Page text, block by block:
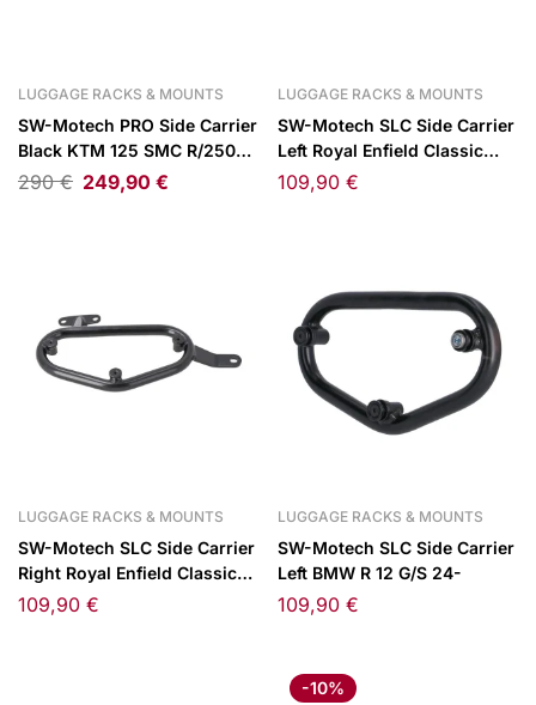
LUGGAGE RACKS & MOUNTS
SW-Motech PRO Side Carrier
Black KTM 125 SMC R/250
Adventure/390 Adventure
290€ 249,90 €
LUGGAGE RACKS & MOUNTS
SW-Motech SLC Side Carrier
Left Royal Enfield Classic
350 22-
109,90 €
LUGGAGE RACKS & MOUNTS
SW-Motech SLC Side Carrier
Right Royal Enfield Classic
350 22-
109,90 €
LUGGAGE RACKS & MOUNTS
SW-Motech SLC Side Carrier
Left BMW R 12 G/S 24-
109,90 €
-10%